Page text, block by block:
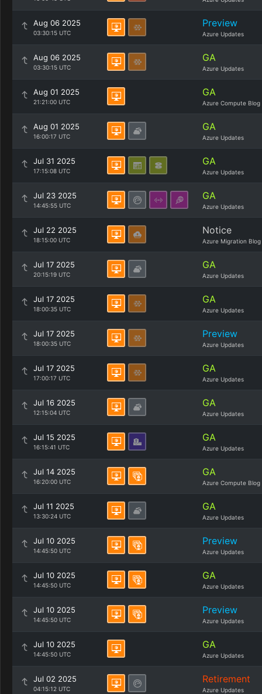
Aug 06 2025
03:30:15 UTC
Preview
Azure Updates
Aug 06 2025
03:30:15 UTC
GA
Azure Updates
Aug 01 2025
21:21:00 UTC
GA
Azure Compute Blog
Aug 01 2025
16:00:17 UTC
GA
Azure Updates
Jul 31 2025
17:15:08 UTC
GA
Azure Updates
Jul 23 2025
14:45:55 UTC
GA
Azure Updates
Jul 22 2025
18:15:00 UTC
Notice
Azure Migration Blog
Jul 17 2025
20:15:19 UTC
GA
Azure Updates
Jul 17 2025
18:00:35 UTC
GA
Azure Updates
Jul 17 2025
18:00:35 UTC
Preview
Azure Updates
Jul 17 2025
17:00:17 UTC
GA
Azure Updates
Jul 16 2025
12:15:04 UTC
GA
Azure Updates
Jul 15 2025
16:15:41 UTC
GA
Azure Updates
Jul 14 2025
16:20:00 UTC
GA
Azure Compute Blog
Jul 11 2025
13:30:24 UTC
GA
Azure Updates
Jul 10 2025
14:45:50 UTC
Preview
Azure Updates
Jul 10 2025
14:45:50 UTC
GA
Azure Updates
Jul 10 2025
14:45:50 UTC
Preview
Azure Updates
Jul 10 2025
14:45:50 UTC
GA
Azure Updates
Jul 02 2025
04:15:12 UTC
Retirement
Azure Updates